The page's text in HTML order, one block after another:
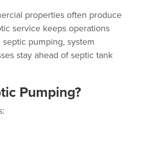
properties often produce
service keeps operations
pumping, system
stay ahead of septic tank
Pumping?